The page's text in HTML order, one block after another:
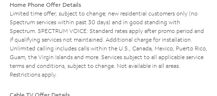
Home Phone Offer Details
Limited time offer; subject to change; new residential customers only (no
Spectrum services within past 30 days) and in good standing with
Spectrum. SPECTRUM VOICE: Standard rates apply after promo period and
if qualifying services not maintained. Additional charge for installation.
Unlimited calling includes calls within the U.S., Canada, Mexico, Puerto Rico,
Guam, the Virgin Islands and more. Services subject to all applicable service
terms and conditions, subject to change. Not available in all areas.
Restrictions apply.